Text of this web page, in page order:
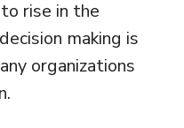
rise in the
making is
organizations